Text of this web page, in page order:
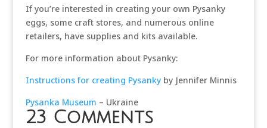
If you’re interested in creating your own Pysanky
eggs, some craft stores, and numerous online
retailers, have supplies and kits available.
For more information about Pysanky:
Instructions for creating Pysankyby Jennifer Minnis
Pysanka Museum – Ukraine
23 Comments